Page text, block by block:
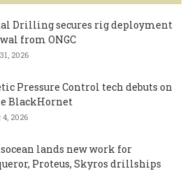
Drilling secures rig deployment
from ONGC
2026
Pressure Control tech debuts on
BlackHornet
4, 2026
lands new work for
Proteus, Skyros drillships